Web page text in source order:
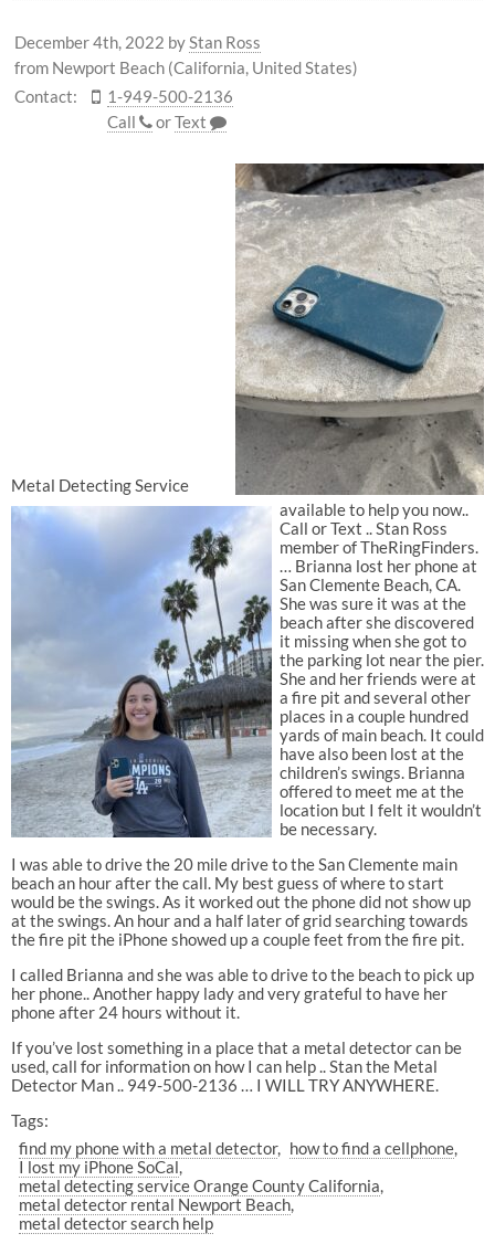
December 4th, 2022 byStan Ross
from Newport Beach (California, United States)
Contact:
1-949-500-2136
Call
orText
Metal Detecting Service
available to help you now..
Call or Text .. Stan Ross
member of TheRingFinders.
… Brianna lost her phone at
San Clemente Beach, CA.
She was sure it was at the
beach after she discovered
it missing when she got to
the parking lot near the pier.
She and her friends were at
a fire pit and several other
places in a couple hundred
yards of main beach. It could
have also been lost at the
children’s swings. Brianna
offered to meet me at the
location but I felt it wouldn’t
be necessary.
I was able to drive the 20 mile drive to the San Clemente main
beach an hour after the call. My best guess of where to start
would be the swings. As it worked out the phone did not show up
at the swings. An hour and a half later of grid searching towards
the fire pit the iPhone showed up a couple feet from the fire pit.
I called Brianna and she was able to drive to the beach to pick up
her phone.. Another happy lady and very grateful to have her
phone after 24 hours without it.
If you’ve lost something in a place that a metal detector can be
used, call for information on how I can help .. Stan the Metal
Detector Man .. 949-500-2136 … I WILL TRY ANYWHERE.
Tags:
find my phone with a metal detector
how to find a cellphone
I lost my iPhone SoCal
metal detecting service Orange County California
metal detector rental Newport Beach
metal detector search help